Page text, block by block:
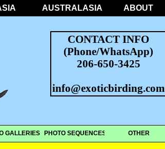
AUSTRALASIA ABOUT
CONTACT INFO
(Phone/WhatsApp)
206-650-3425
info@exoticbirding.com
GALLERIES PHOTO SEQUENCES OTHER